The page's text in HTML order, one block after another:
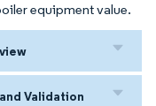
equipment value.
Validation